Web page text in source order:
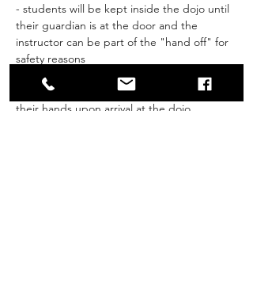
- students will be kept inside the dojo until
their guardian is at the door and the
instructor can be part of the "hand off" for
safety reasons
- Students will be screened (Ministry of
Health questions) and asked to sanitize
their hands upon arrival at the dojo